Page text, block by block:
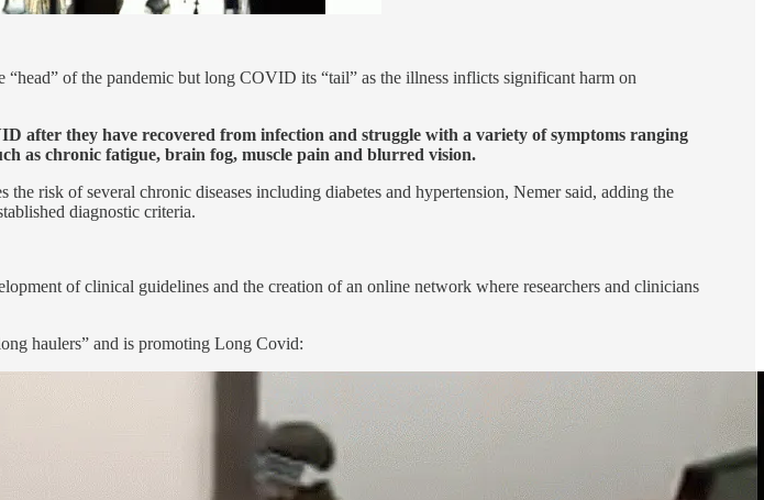
of the pandemic but long COVID its “tail” as the illness inflicts significant harm on
after they have recovered from infection and struggle with a variety of symptoms ranging
as chronic fatigue, brain fog, muscle pain and blurred vision.
risk of several chronic diseases including diabetes and hypertension, Nemer said, adding the
diagnostic criteria.
of clinical guidelines and the creation of an online network where researchers and clinicians
haulers” and is promoting Long Covid: